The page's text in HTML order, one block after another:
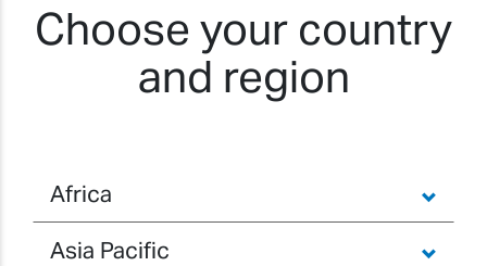
Choose your country
and region
Africa
Asia Pacific